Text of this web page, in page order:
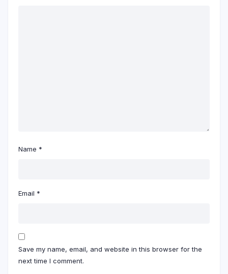
Name *
Email *
Save my name, email, and website in this browser for the
next time I comment.